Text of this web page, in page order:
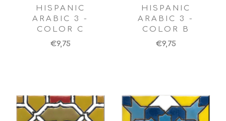
HISPANIC
ARABIC 3 -
COLOR C
€9,75
HISPANIC
ARABIC 3 -
COLOR B
€9,75